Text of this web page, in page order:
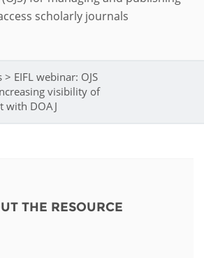
- 2026
research support services
scholarly journals
> EIFL webinar: OJS
visibility of
with DOAJ
THE RESOURCE